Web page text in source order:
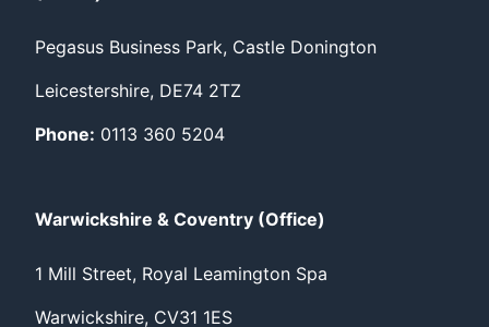
Pegasus Business Park, Castle Donington
Leicestershire, DE74 2TZ
Phone: 0113 360 5204
Warwickshire & Coventry (Office)
1 Mill Street, Royal Leamington Spa
Warwickshire, CV31 1ES